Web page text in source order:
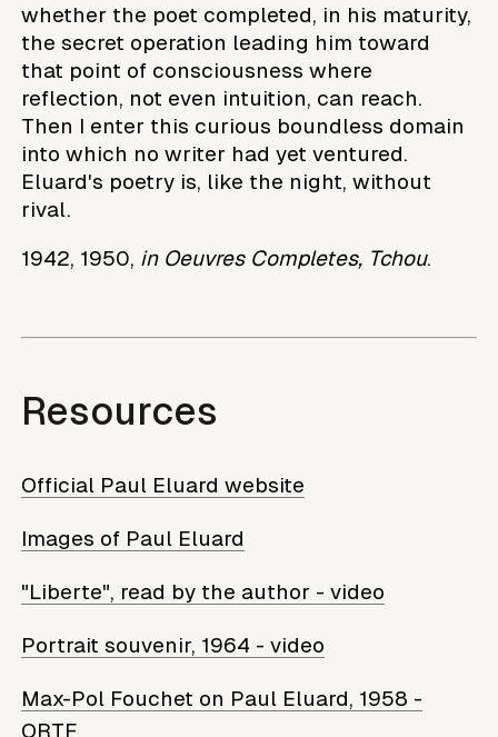
whether the poet completed, in his maturity,
the secret operation leading him toward
that point of consciousness where
reflection, not even intuition, can reach.
Then I enter this curious boundless domain
into which no writer had yet ventured.
Eluard's poetry is, like the night, without
rival.
1942, 1950, in Oeuvres Completes, Tchou.
Resources
Official Paul Eluard website
Images of Paul Eluard
"Liberte", read by the author - video
Portrait souvenir, 1964 - video
Max-Pol Fouchet on Paul Eluard, 1958 -
ORTF